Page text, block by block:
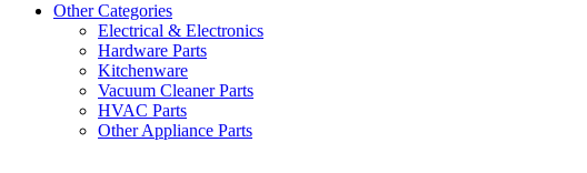
Other Categories
Electrical & Electronics
Hardware Parts
Kitchenware
Vacuum Cleaner Parts
HVAC Parts
Other Appliance Parts